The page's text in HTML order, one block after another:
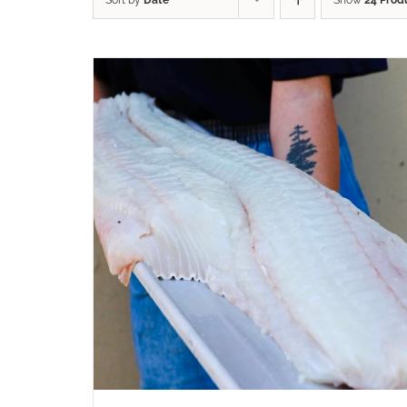
ADD TO CART QUICK VIEW